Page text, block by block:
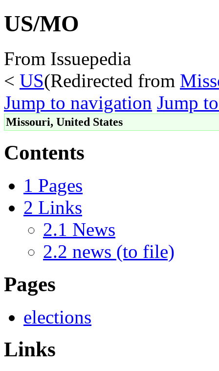
US/MO
From Issuepedia
< US(Redirected from
Jump to navigation Jump
Missouri, United States
Contents
1 Pages
2 Links
2.1 News
2.2 news (to file)
Pages
elections
Links